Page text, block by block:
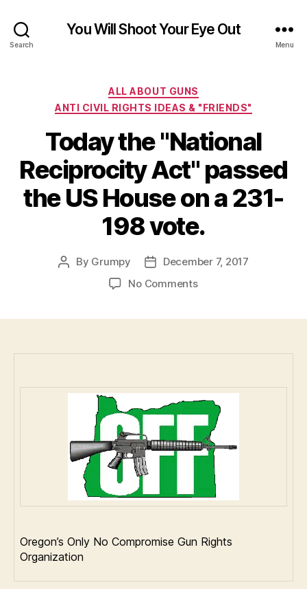
Search
You Will Shoot Your Eye Out
Menu
Categories
ALL ABOUT GUNS
ANTI CIVIL RIGHTS IDEAS & "FRIENDS"
Today the "National
Reciprocity Act" passed
the US House on a 231-
198 vote.
Post
By Grumpy
Post
date
December 7, 2017
No Commentson
Act"
the
US
House
on
a
231-
vote.
Oregon’s Only No Compromise Gun Rights
Organization